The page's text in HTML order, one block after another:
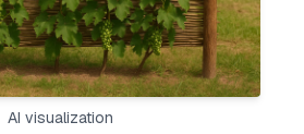
AI visualization